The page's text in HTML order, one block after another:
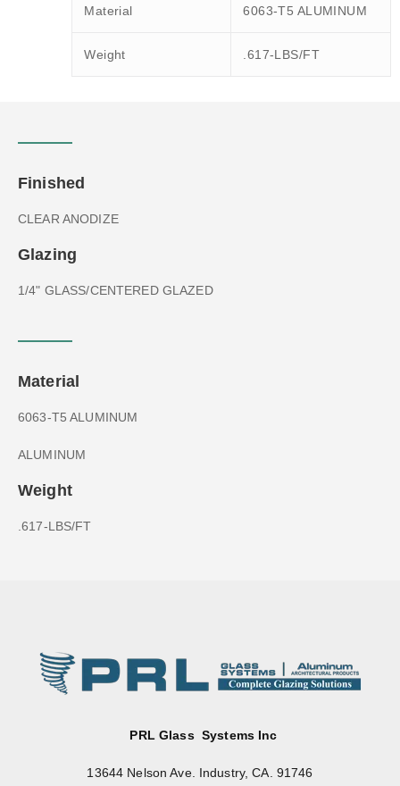
Material 6063-T5 ALUMINUM
Weight .617-LBS/FT
Finished
CLEAR ANODIZE
Glazing
1/4" GLASS/CENTERED GLAZED
Material
6063-T5 ALUMINUM
ALUMINUM
Weight
.617-LBS/FT
PRL Glass Systems Inc
13644 Nelson Ave. Industry, CA. 91746